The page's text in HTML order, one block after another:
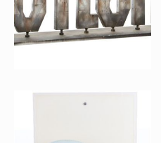
OUTLAND text logo model miniature opening credits sign